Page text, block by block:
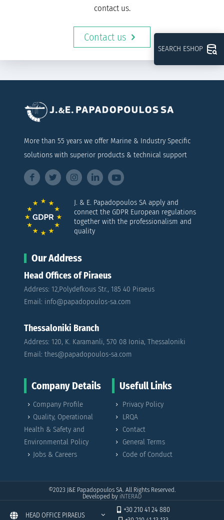
HEAD OFFICE PIRAEUS
+30 210 41 24 880
contact us.
Contact us
More than 55 years we offer Marine & Industry Specific
solutions with superior products & technical support
J. & E. Papadopoulos SA apply and
connect the GDPR European regulations
together with the professionalism and
quality
Our Address
Head Offices of Piraeus
Address: 12,Polydefkous Str., 185 40 Piraeus
Email: info@papadopoulos-sa.com
Thessaloniki Branch
Address: 120, K. Karamanli, 570 08 Ionia, Thessaloniki
Email: thes@papadopoulos-sa.com
Company Details
Company Profile
Quality, Operational
Health & Safety and
Environmental Policy
Jobs & Careers
Usefull Links
Privacy Policy
LRQA
Contact
General Terms
Code of Conduct
©2023 J&E Papadopoulos SA. All Rights Reserved.
Developed by iNTERAD
SEARCH ESHOP